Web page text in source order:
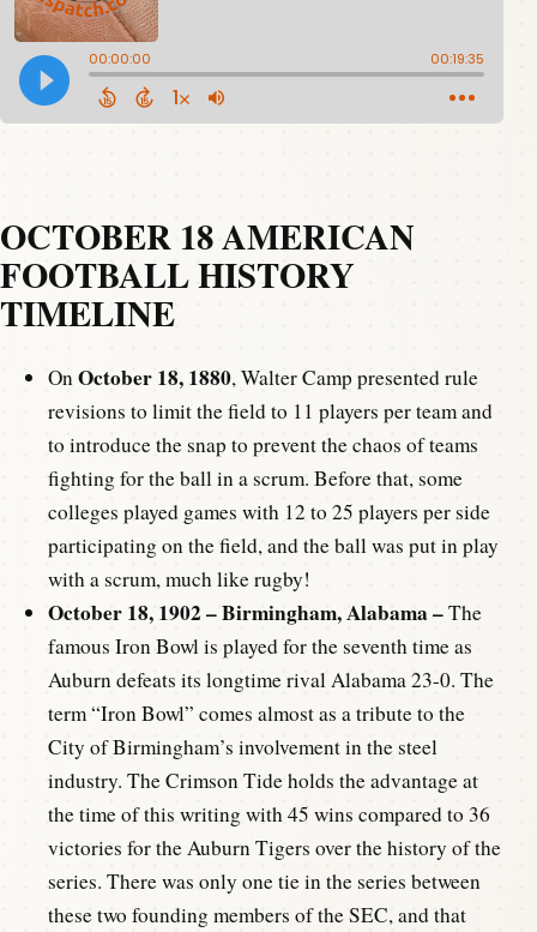
OCTOBER 18 AMERICAN
FOOTBALL HISTORY
TIMELINE
OnOctober 18, 1880, Walter Camp presented rule
revisions to limit the field to 11 players per team and
to introduce the snap to prevent the chaos of teams
fighting for the ball in a scrum. Before that, some
colleges played games with 12 to 25 players per side
participating on the field, and the ball was put in play
with a scrum, much like rugby!
October 18, 1902 – Birmingham, Alabama –The
famous Iron Bowl is played for the seventh time as
Auburn defeats its longtime rival Alabama 23-0. The
term “Iron Bowl” comes almost as a tribute to the
City of Birmingham’s involvement in the steel
industry. The Crimson Tide holds the advantage at
the time of this writing with 45 wins compared to 36
victories for the Auburn Tigers over the history of the
series. There was only one tie in the series between
these two founding members of the SEC, and that